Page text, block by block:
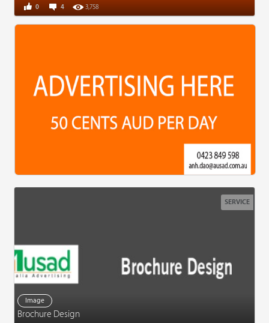
4 3,758
0
SERVICE
Image
Brochure Design